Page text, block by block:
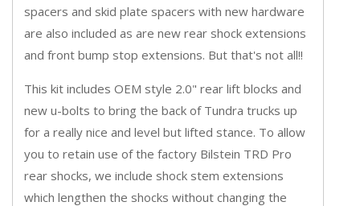
spacers and skid plate spacers with new hardware
are also included as are new rear shock extensions
and front bump stop extensions. But that's not all!!
This kit includes OEM style 2.0" rear lift blocks and
new u-bolts to bring the back of Tundra trucks up
for a really nice and level but lifted stance. To allow
you to retain use of the factory Bilstein TRD Pro
rear shocks, we include shock stem extensions
which lengthen the shocks without changing the